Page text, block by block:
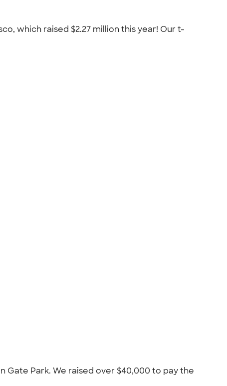
which raised $2.27 million this year! Our t-
Gate Park. We raised over $40,000 to pay the